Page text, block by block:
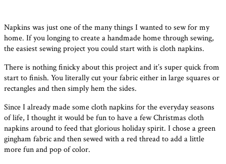
Napkins was just one of the many things I wanted to sew for my
home. If you longing to create a handmade home through sewing,
the easiest sewing project you could start with is cloth napkins.
There is nothing finicky about this project and it’s super quick from
start to finish. You literally cut your fabric either in large squares or
rectangles and then simply hem the sides.
Since I already made some cloth napkins for the everyday seasons
of life, I thought it would be fun to have a few Christmas cloth
napkins around to feed that glorious holiday spirit. I chose a green
gingham fabric and then sewed with a red thread to add a little
more fun and pop of color.